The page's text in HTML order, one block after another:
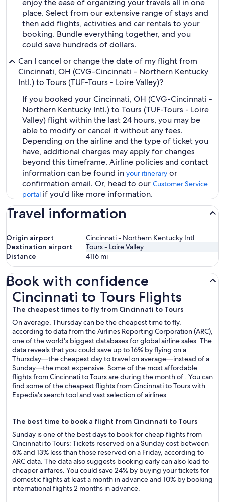
enjoy the ease of organizing your travels all in one
place. Select from our extensive range of stays and
then add flights, activities and car rentals to your
booking. Bundle everything together, and you
could save hundreds of dollars.
Can I cancel or change the date of my flight from
Cincinnati, OH (CVG-Cincinnati - Northern Kentucky
Intl.) to Tours (TUF-Tours - Loire Valley)?
If you booked your Cincinnati, OH (CVG-Cincinnati -
Northern Kentucky Intl.) to Tours (TUF-Tours - Loire
Valley) flight within the last 24 hours, you may be
able to modify or cancel it without any fees.
Depending on the airline and the type of ticket you
have, additional charges may apply for changes
beyond this timeframe. Airline policies and contact
information can be found in your itinerary or
confirmation email. Or, head to our Customer Service
portal if you'd like more information.
Travel information
Origin airport
Cincinnati - Northern Kentucky Intl.
Destination airport
Tours - Loire Valley
Distance
4116 mi
Book with confidence
Cincinnati to Tours Flights
The cheapest times to fly from Cincinnati to Tours
On average, Thursday can be the cheapest time to fly,
according to data from the Airlines Reporting Corporation (ARC),
one of the world's biggest databases for global airline sales. The
data reveals that you could save up to 16% by flying on a
Thursday—the cheapest day to travel on average—instead of a
Sunday—the most expensive. Some of the most affordable
flights from Cincinnati to Tours are during the month of . You can
find some of the cheapest flights from Cincinnati to Tours with
Expedia's search tool and vast selection of airlines.
The best time to book a flight from Cincinnati to Tours
Sunday is one of the best days to book for cheap flights from
Cincinnati to Tours: Tickets reserved on a Sunday cost between
6% and 13% less than those reserved on a Friday, according to
ARC data. The data also suggests booking early can also lead to
cheaper airfares. You could save 24% by buying your tickets for
domestic flights at least a month in advance and 10% by booking
international flights 2 months in advance.
Cincinnati to Tours Flights